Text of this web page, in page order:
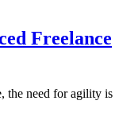
Freelance
the need for agility is